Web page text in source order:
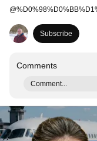
@
Subscribe
Comments
Comment...